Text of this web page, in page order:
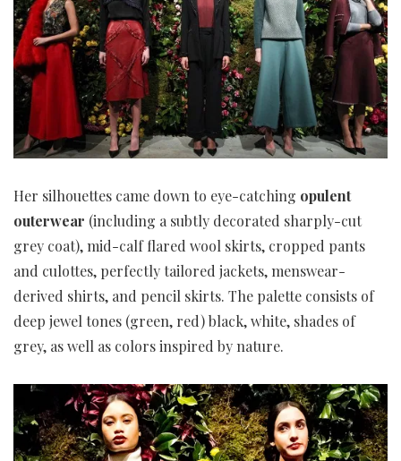
Her silhouettes came down to eye-catching opulent
outerwear (including a subtly decorated sharply-cut
grey coat), mid-calf flared wool skirts, cropped pants
and culottes, perfectly tailored jackets, menswear-
derived shirts, and pencil skirts. The palette consists of
deep jewel tones (green, red) black, white, shades of
grey, as well as colors inspired by nature.